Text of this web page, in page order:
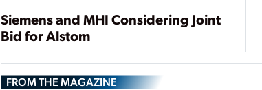
Siemens and MHI Considering Joint
Bid for Alstom
FROM THE MAGAZINE